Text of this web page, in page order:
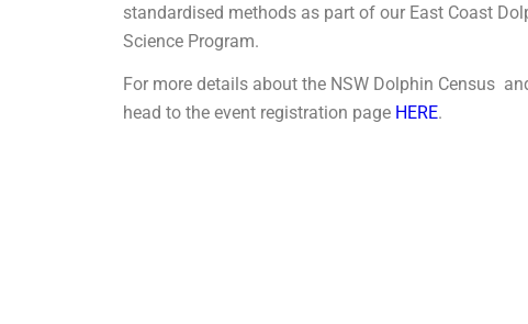
standardised methods as part of our East Coast
Science Program.
For more details about the NSW Dolphin Census
head to the event registration page HERE.